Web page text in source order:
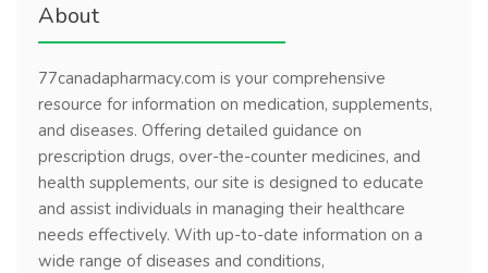
About
77canadapharmacy.com is your comprehensive
resource for information on medication, supplements,
and diseases. Offering detailed guidance on
prescription drugs, over-the-counter medicines, and
health supplements, our site is designed to educate
and assist individuals in managing their healthcare
needs effectively. With up-to-date information on a
wide range of diseases and conditions,